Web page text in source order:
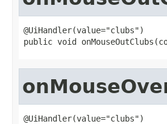
@UiHandler(value="clubs")
public void
@UiHandler(value="clubs")